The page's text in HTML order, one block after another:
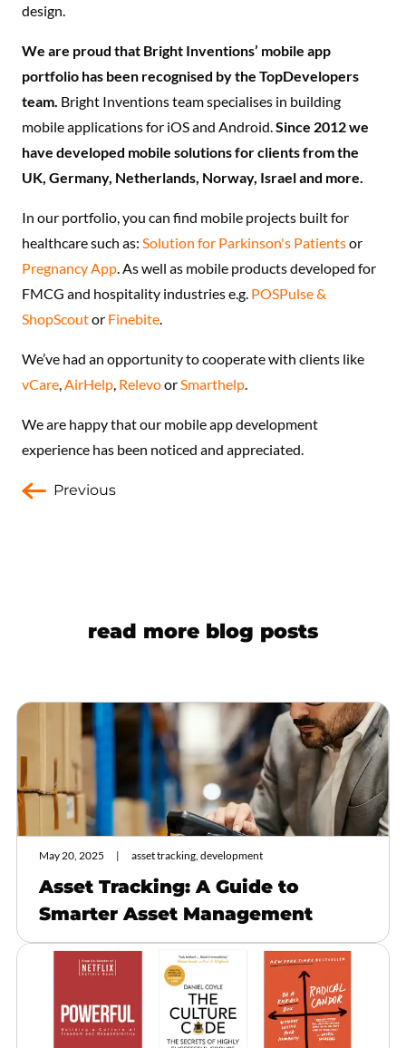
design.
We are proud that Bright Inventions’ mobile app
portfolio has been recognised by the TopDevelopers
team. Bright Inventions team specialises in building
mobile applications for iOS and Android.Since 2012 we
have developed mobile solutions for clients from the
UK, Germany, Netherlands, Norway, Israel and more.
In our portfolio, you can find mobile projects built for
healthcare such as: Solution for Parkinson's Patientsor
Pregnancy App. As well as mobile products developed for
FMCG and hospitality industries e.g. POSPulse &
ShopScoutor Finebite.
We’ve had an opportunity to cooperate with clients like
vCare,AirHelp, RelevoorSmarthelp.
We are happy that our mobile app development
experience has been noticed and appreciated.
Previous
read more blog posts
May 20, 2025 asset tracking, development
Asset Tracking: A Guide to
Smarter Asset Management